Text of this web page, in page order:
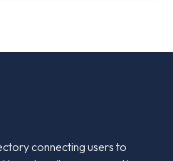
connecting users to